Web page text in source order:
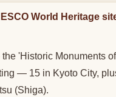
World Heritage
'Historic Monuments of
— 15 in Kyoto City,
(Shiga).